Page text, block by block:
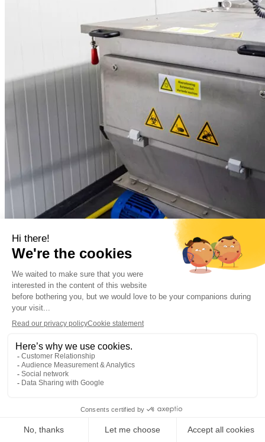
Municipal
Decentralized sewage treatment plant Oosterwold